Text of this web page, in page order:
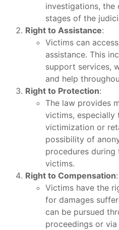
investigations, the
stages of the
Right to Assistance:
Victims can
assistance. This
support services,
and help
Right to Protection:
The law provides
victims, especially
victimization or
possibility of
procedures
victims.
Right to Compensation:
Victims have the
for damages
can be pursued
proceedings or